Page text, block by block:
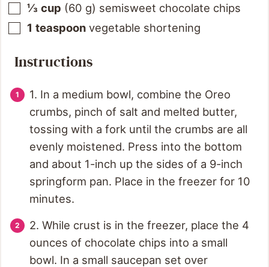
⅓ cup (60 g) semisweet chocolate chips
1 teaspoon vegetable shortening
Instructions
1. In a medium bowl, combine the Oreo
crumbs, pinch of salt and melted butter,
tossing with a fork until the crumbs are all
evenly moistened. Press into the bottom
and about 1-inch up the sides of a 9-inch
springform pan. Place in the freezer for 10
minutes.
2. While crust is in the freezer, place the 4
ounces of chocolate chips into a small
bowl. In a small saucepan set over